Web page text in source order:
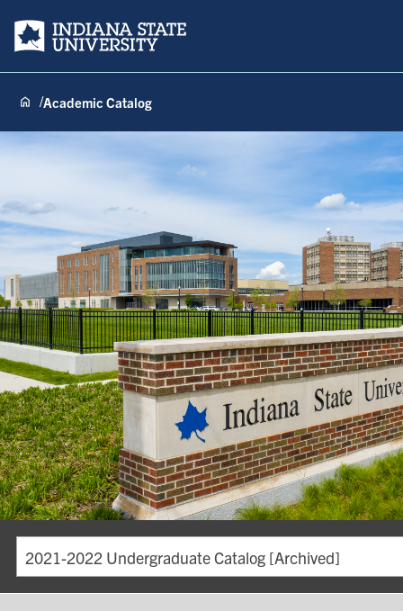
Indiana State University
Academic Catalog
2021-2022 Undergraduate Catalog [Archived]